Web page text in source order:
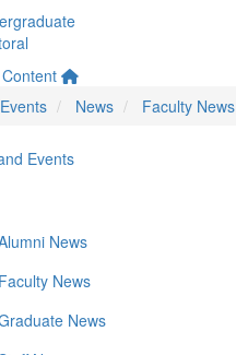
News Faculty News
Events
News
Faculty News
News